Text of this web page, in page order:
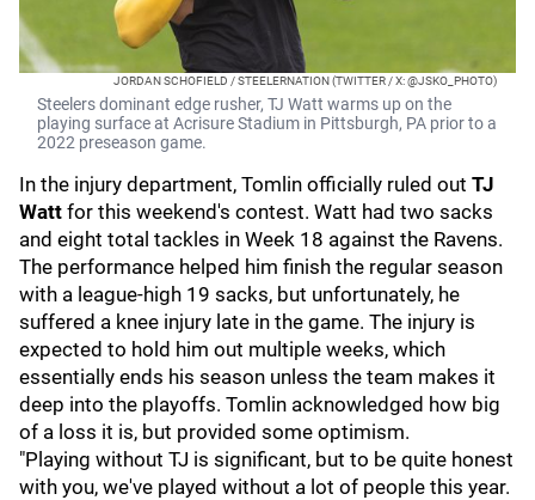
JORDAN SCHOFIELD / STEELERNATION (TWITTER / X: @JSKO_PHOTO)
Steelers dominant edge rusher, TJ Watt warms up on the
playing surface at Acrisure Stadium in Pittsburgh, PA prior to a
2022 preseason game.
In the injury department, Tomlin officially ruled out TJ
Watt for this weekend's contest. Watt had two sacks
and eight total tackles in Week 18 against the Ravens.
The performance helped him finish the regular season
with a league-high 19 sacks, but unfortunately, he
suffered a knee injury late in the game. The injury is
expected to hold him out multiple weeks, which
essentially ends his season unless the team makes it
deep into the playoffs. Tomlin acknowledged how big
of a loss it is, but provided some optimism.
"Playing without TJ is significant, but to be quite honest
with you, we've played without a lot of people this year.